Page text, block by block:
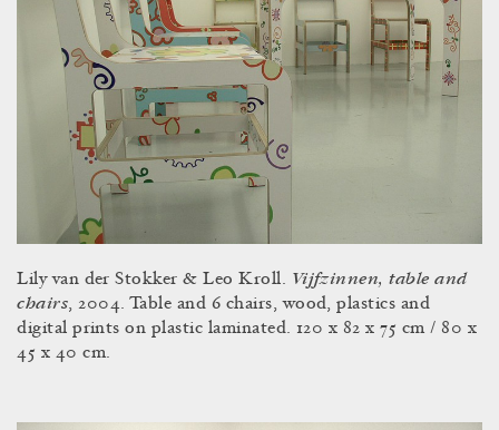
Lily van der Stokker & Leo Kroll. Vijfzinnen, table and
chairs, 2004. Table and 6 chairs, wood, plastics and
digital prints on plastic laminated. 120 x 82 x 75 cm / 80 x
45 x 40 cm.